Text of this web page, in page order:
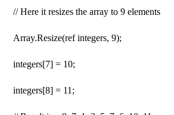
// Here it resizes the array to 9 elements
Array.Resize(ref integers, 9);
integers[7] = 10;
integers[8] = 11;